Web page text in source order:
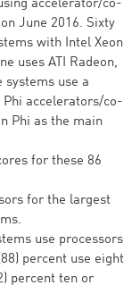
accelerator/co-
June 2016. Sixty
with Intel Xeon
uses ATI Radeon,
systems use a
Phi accelerators/co-
Phi as the main
for these 86
for the largest
use processors
percent use eight
percent ten or